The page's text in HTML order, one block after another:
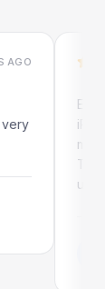
iRepairs
my iPad
The
use as